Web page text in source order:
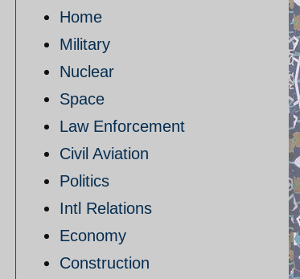
Home
Military
Nuclear
Space
Law Enforcement
Civil Aviation
Politics
Intl Relations
Economy
Construction